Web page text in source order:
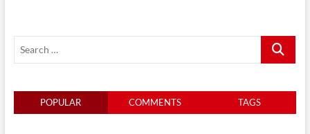
Your
Spirit
Search
POPULAR COMMENTS TAGS